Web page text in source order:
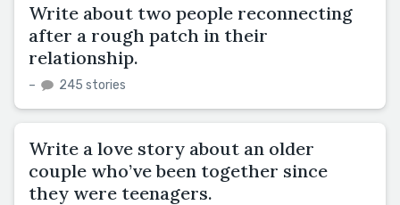
Write about two people reconnecting
after a rough patch in their
relationship.
– 245 stories
Write a love story about an older
couple who’ve been together since
they were teenagers.